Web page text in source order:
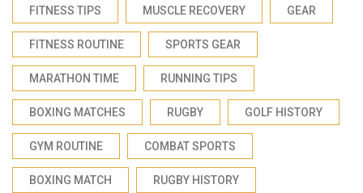
FITNESS TIPS MUSCLE RECOVERY GEAR
FITNESS ROUTINE SPORTS GEAR
MARATHON TIME RUNNING TIPS
BOXING MATCHES RUGBY GOLF HISTORY
GYM ROUTINE COMBAT SPORTS
BOXING MATCH RUGBY HISTORY